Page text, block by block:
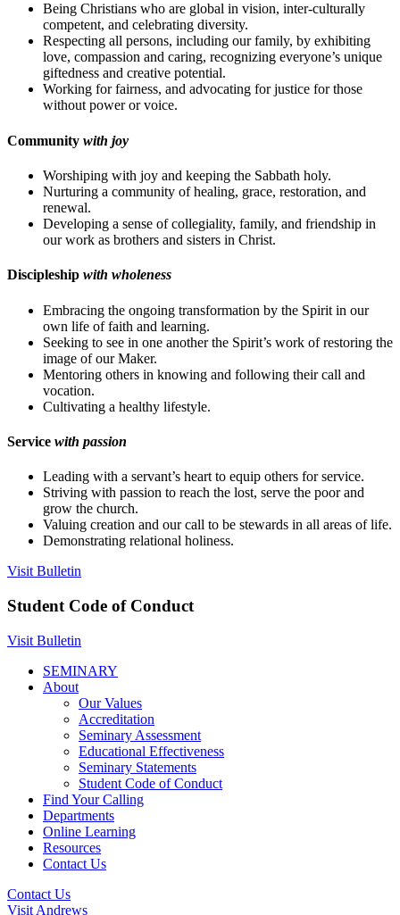
Being Christians who are global in vision, inter-culturally
competent, and celebrating diversity.
Respecting all persons, including our family, by exhibiting
love, compassion and caring, recognizing everyone’s unique
giftedness and creative potential.
Working for fairness, and advocating for justice for those
without power or voice.
Community with joy
Worshiping with joy and keeping the Sabbath holy.
Nurturing a community of healing, grace, restoration, and
renewal.
Developing a sense of collegiality, family, and friendship in
our work as brothers and sisters in Christ.
Discipleship with wholeness
Embracing the ongoing transformation by the Spirit in our
own life of faith and learning.
Seeking to see in one another the Spirit’s work of restoring the
image of our Maker.
Mentoring others in knowing and following their call and
vocation.
Cultivating a healthy lifestyle.
Service with passion
Leading with a servant’s heart to equip others for service.
Striving with passion to reach the lost, serve the poor and
grow the church.
Valuing creation and our call to be stewards in all areas of life.
Demonstrating relational holiness.
Visit Bulletin
Student Code of Conduct
Visit Bulletin
SEMINARY
About
Our Values
Accreditation
Seminary Assessment
Educational Effectiveness
Seminary Statements
Student Code of Conduct
Find Your Calling
Departments
Online Learning
Resources
Contact Us
Contact Us
Visit Andrews